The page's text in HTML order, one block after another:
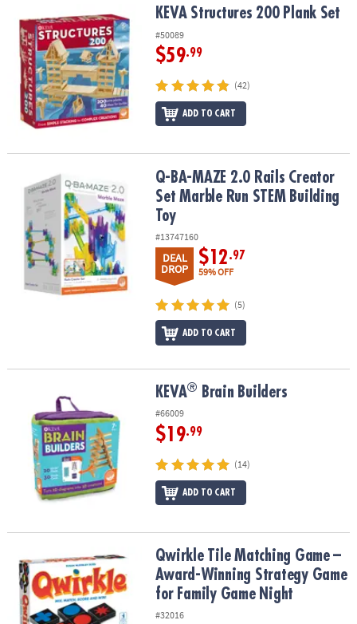
KEVA Structures 200 Plank SetKEVA Structures 200 Plank Set
#50089
$59.99
(42)
ADD TO CART
Q-BA-MAZE 2.0 Rails Creator Set Marble Run STEM Building Toy
Q-BA-MAZE 2.0 Rails Creator
Set Marble Run STEM Building
Toy
#13747160
DEAL
DROP
$12.97
59% OFF
(5)
ADD TO CART
Brain Builders KEVA® Brain Builders
#66009
$19.99
(14)
ADD TO CART
Qwirkle Tile Matching Game – Award-Winning Strategy Game for
Qwirkle Tile Matching Game –
Award-Winning Strategy Game
for Family Game Night
#32016